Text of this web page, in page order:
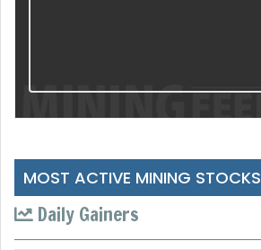
MOST ACTIVE MINING STOCKS
Daily Gainers